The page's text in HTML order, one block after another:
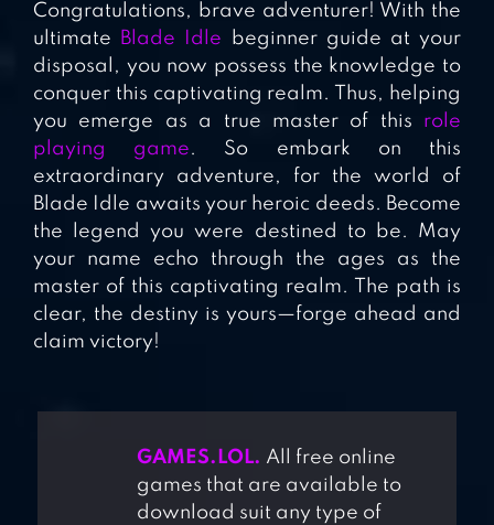
Congratulations, brave adventurer! With the
ultimate
Blade Idle beginner guide at your
disposal, you now possess the knowledge to
conquer this captivating realm. Thus, helping
you emerge as a true master of this role
playing game. So embark on this
extraordinary adventure, for the world of
Blade Idle awaits your heroic deeds. Become
the legend you were destined to be. May
your name echo through the ages as the
master of this captivating realm. The path is
clear, the destiny is yours—forge ahead and
claim victory!
GAMES.LOL. All free online
games that are available to
download suit any type of